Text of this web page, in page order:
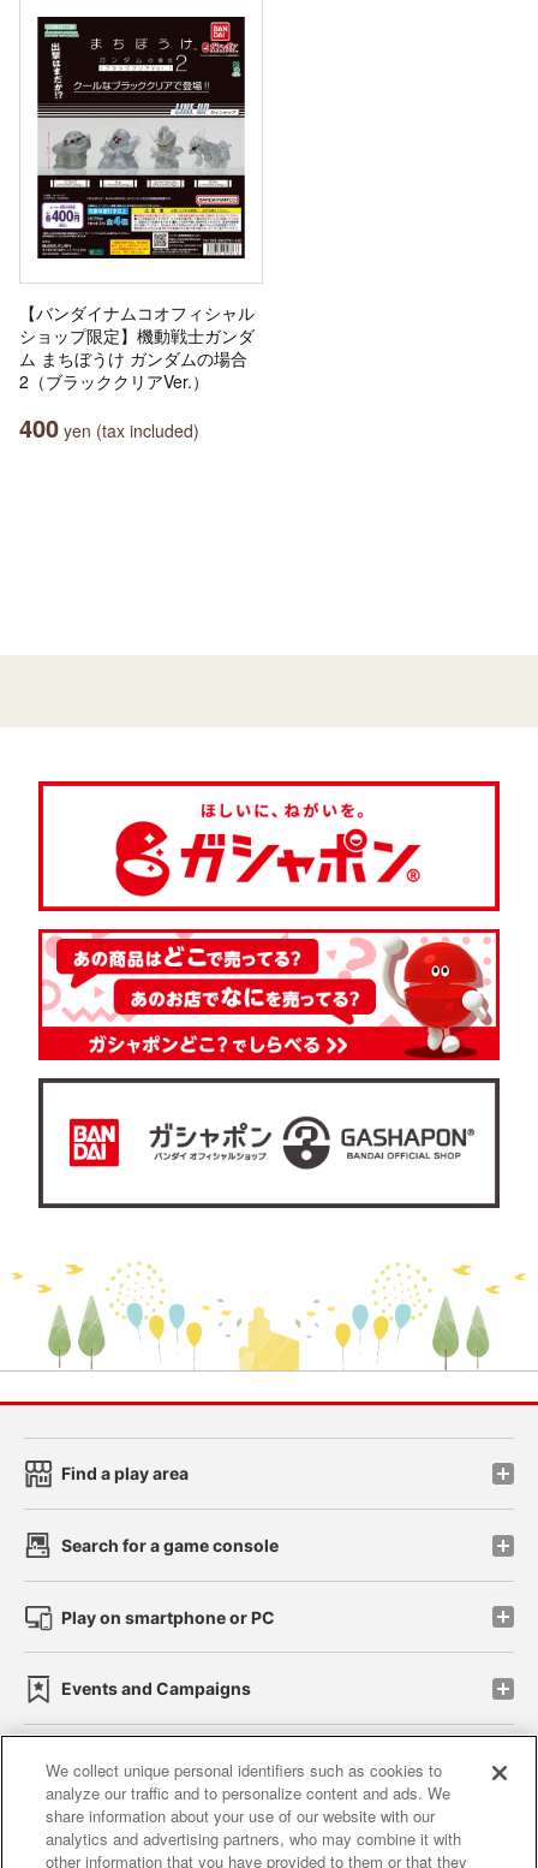
【バンダイナムコオフィシャル
ショップ限定】機動戦士ガンダ
ム まちぼうけ ガンダムの場合
2（ブラッククリアVer.）
400 yen (tax included)
Find a play area
Search for a game console
Play on smartphone or PC
Events and Campaigns
Affiliate Sustainability site policy privacy policy
Web accessibility policy and verification results
We collect unique personal identifiers such as cookies to
analyze our traffic and to personalize content and ads. We
share information about your use of our website with our
analytics and advertising partners, who may combine it with
other information that you have provided to them or that they